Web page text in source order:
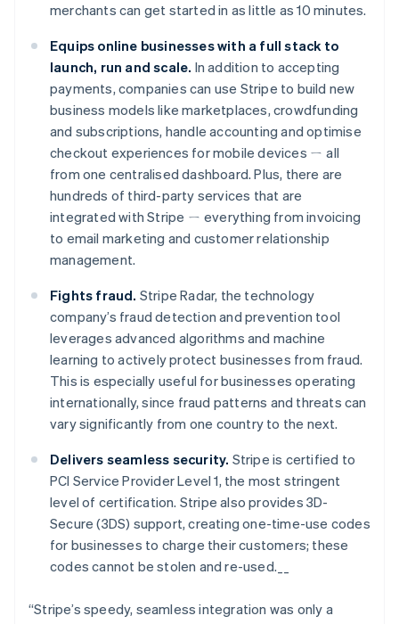
merchants can get started in as little as 10 minutes.
Equips online businesses with a full stack to
launch, run and scale. In addition to accepting
payments, companies can use Stripe to build new
business models like marketplaces, crowdfunding
and subscriptions, handle accounting and optimise
checkout experiences for mobile devices ㄧ all
from one centralised dashboard. Plus, there are
hundreds of third-party services that are
integrated with Stripe ㄧ everything from invoicing
to email marketing and customer relationship
management.
Fights fraud. Stripe Radar, the technology
company’s fraud detection and prevention tool
leverages advanced algorithms and machine
learning to actively protect businesses from fraud.
This is especially useful for businesses operating
internationally, since fraud patterns and threats can
vary significantly from one country to the next.
Delivers seamless security. Stripe is certified to
PCI Service Provider Level 1, the most stringent
level of certification. Stripe also provides 3D-
Secure (3DS) support, creating one-time-use codes
for businesses to charge their customers; these
codes cannot be stolen and re-used.__
“Stripe’s speedy, seamless integration was only a
Australia
English
Austria
DeutschEnglish
Belgium
NederlandsFrançais Deutsch English
Brazil
PortuguêsEnglish
English
Canada
EnglishFrançais
Croatia
EnglishItaliano
Cyprus
English
Czech Republic
Denmark
English
Estonia
English
Finland
EnglishSvenska
France
Germany